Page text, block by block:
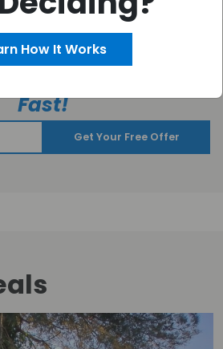
CASH OFFER
Fast!
Get Your Free Offer
How It Works